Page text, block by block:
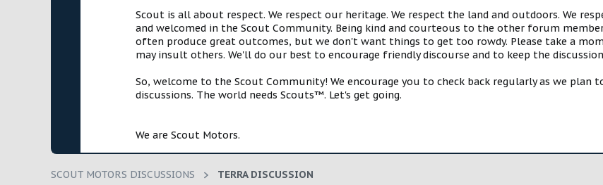
Scout is all about respect. We respect our heritage. We respect the land and outdoors. We
and welcomed in the Scout Community. Being kind and courteous to the other forum
often produce great outcomes, but we don't want things to get too rowdy. Please take a
may insult others. We'll do our best to encourage friendly discourse and to keep the
So, welcome to the Scout Community! We encourage you to check back regularly as we plan
discussions. The world needs Scouts™. Let's get going.
We are Scout Motors.
SCOUT MOTORS DISCUSSIONS TERRA DISCUSSION